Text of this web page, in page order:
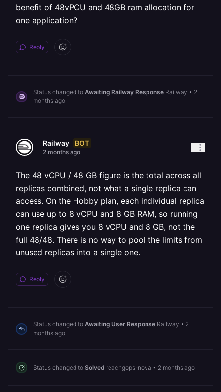
benefit of 48vPCU and 48GB ram allocation for
one application?
Reply
Status changed to Awaiting Railway Response Railway • 2
months ago
Railway BOT
2 months ago
The 48 vCPU / 48 GB figure is the total across all
replicas combined, not what a single replica can
access. On the Hobby plan, each individual replica
can use up to 8 vCPU and 8 GB RAM, so running
one replica gives you 8 vCPU and 8 GB, not the
full 48/48. There is no way to pool the limits from
unused replicas into a single one.
Reply
Status changed to Awaiting User Response Railway • 2
months ago
Status changed to Solved reachgops-nova • 2 months ago